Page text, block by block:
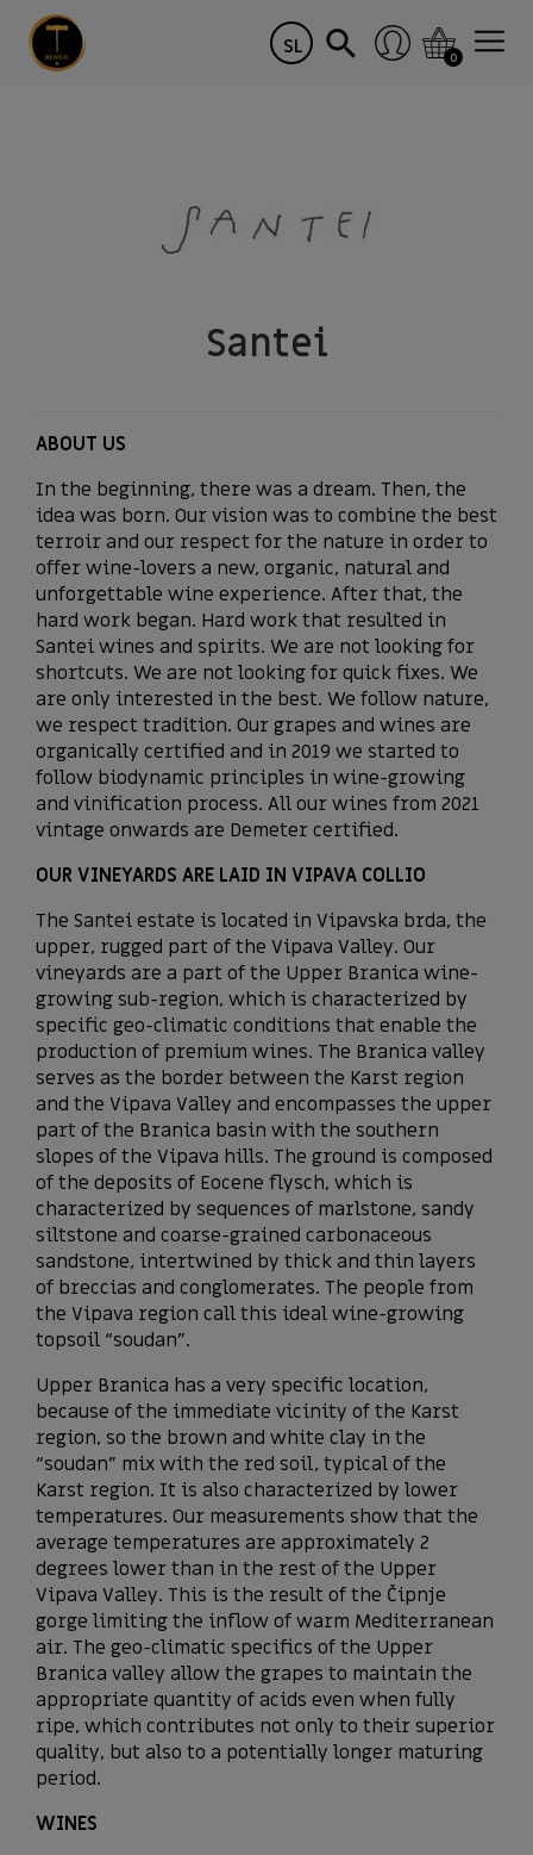
SL 0
Santei
ABOUT US
In the beginning, there was a dream. Then, the
idea was born. Our vision was to combine the best
terroir and our respect for the nature in order to
offer wine-lovers a new, organic, natural and
unforgettable wine experience. After that, the
hard work began. Hard work that resulted in
Santei wines and spirits. We are not looking for
shortcuts. We are not looking for quick fixes. We
are only interested in the best. We follow nature,
we respect tradition. Our grapes and wines are
organically certified and in 2019 we started to
follow biodynamic principles in wine-growing
and vinification process. All our wines from 2021
vintage onwards are Demeter certified.
OUR VINEYARDS ARE LAID IN VIPAVA COLLIO
The Santei estate is located in Vipavska brda, the
upper, rugged part of the Vipava Valley. Our
vineyards are a part of the Upper Branica wine-
growing sub-region, which is characterized by
specific geo-climatic conditions that enable the
production of premium wines. The Branica valley
serves as the border between the Karst region
and the Vipava Valley and encompasses the upper
part of the Branica basin with the southern
slopes of the Vipava hills. The ground is composed
of the deposits of Eocene flysch, which is
characterized by sequences of marlstone, sandy
siltstone and coarse-grained carbonaceous
sandstone, intertwined by thick and thin layers
of breccias and conglomerates. The people from
the Vipava region call this ideal wine-growing
topsoil “soudan”.
Upper Branica has a very specific location,
because of the immediate vicinity of the Karst
region, so the brown and white clay in the
“soudan” mix with the red soil, typical of the
Karst region. It is also characterized by lower
temperatures. Our measurements show that the
average temperatures are approximately 2
degrees lower than in the rest of the Upper
Vipava Valley. This is the result of the Čipnje
gorge limiting the inflow of warm Mediterranean
air. The geo-climatic specifics of the Upper
Branica valley allow the grapes to maintain the
appropriate quantity of acids even when fully
ripe, which contributes not only to their superior
quality, but also to a potentially longer maturing
period.
WINES